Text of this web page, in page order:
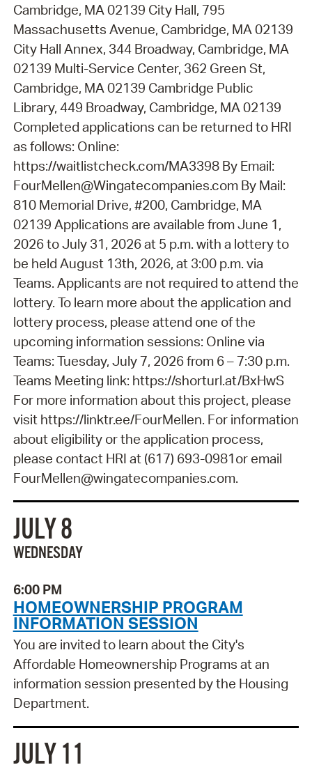
Cambridge, MA 02139 City Hall, 795
Massachusetts Avenue, Cambridge, MA 02139
City Hall Annex, 344 Broadway, Cambridge, MA
02139 Multi-Service Center, 362 Green St,
Cambridge, MA 02139 Cambridge Public
Library, 449 Broadway, Cambridge, MA 02139
Completed applications can be returned to HRI
as follows: Online:
https://waitlistcheck.com/MA3398 By Email:
FourMellen@Wingatecompanies.com By Mail:
810 Memorial Drive, #200, Cambridge, MA
02139 Applications are available from June 1,
2026 to July 31, 2026 at 5 p.m. with a lottery to
be held August 13th, 2026, at 3:00 p.m. via
Teams. Applicants are not required to attend the
lottery. To learn more about the application and
lottery process, please attend one of the
upcoming information sessions: Online via
Teams: Tuesday, July 7, 2026 from 6 – 7:30 p.m.
Teams Meeting link: https://shorturl.at/BxHwS
For more information about this project, please
visit https://linktr.ee/FourMellen. For information
about eligibility or the application process,
please contact HRI at (617) 693-0981or email
FourMellen@wingatecompanies.com.
JULY 8
WEDNESDAY
6:00 PM
HOMEOWNERSHIP PROGRAM
INFORMATION SESSION
You are invited to learn about the City's
Affordable Homeownership Programs at an
information session presented by the Housing
Department.
JULY 11